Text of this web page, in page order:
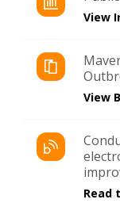
View
View
Read